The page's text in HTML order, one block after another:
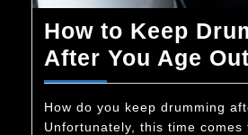
How to Keep
After You Age Out
How do you keep drumming
Unfortunately, this time comes